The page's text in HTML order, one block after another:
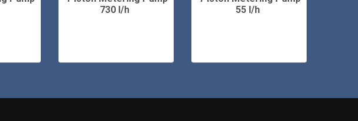
730 l/h
55 l/h